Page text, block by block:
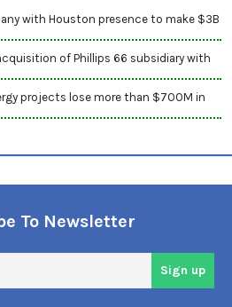
with Houston presence to make $3B
of Phillips 66 subsidiary with
projects lose more than $700M in
To Newsletter
Sign up